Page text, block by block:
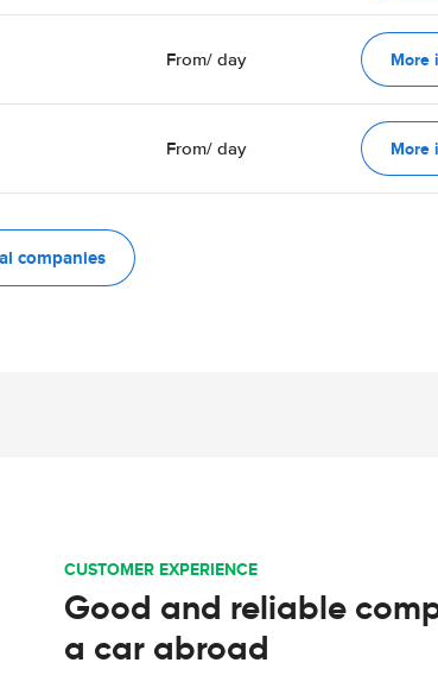
From/ day More
From/ day More
companies
CUSTOMER EXPERIENCE
Good and reliable
a car abroad